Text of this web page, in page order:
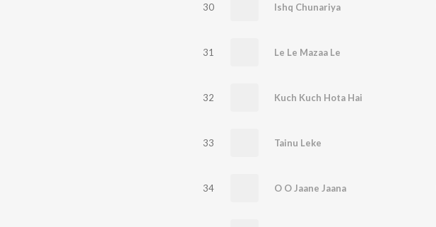
30 Ishq Chunariya
31 Le Le Mazaa Le
32 Kuch Kuch Hota Hai
33 Tainu Leke
34 O O Jaane Jaana